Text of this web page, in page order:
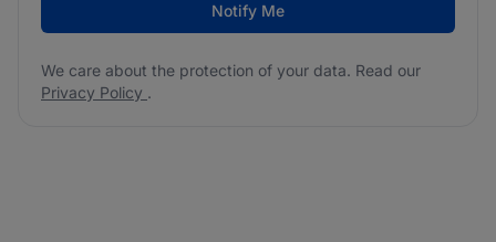
Notify Me
We care about the protection of your data. Read our
Privacy Policy .